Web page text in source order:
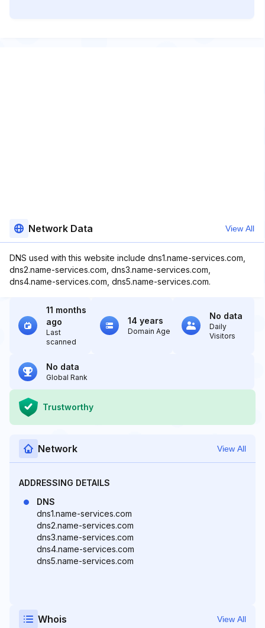
Network Data View All
DNS used with this website include dns1.name-services.com,
dns2.name-services.com, dns3.name-services.com,
dns4.name-services.com, dns5.name-services.com.
11 months
ago
Last
scanned
14 years
Domain Age
No data
Daily
Visitors
No data
Global Rank
Trustworthy
Network View All
ADDRESSING DETAILS
DNS
dns1.name-services.com
dns2.name-services.com
dns3.name-services.com
dns4.name-services.com
dns5.name-services.com
Whois View All